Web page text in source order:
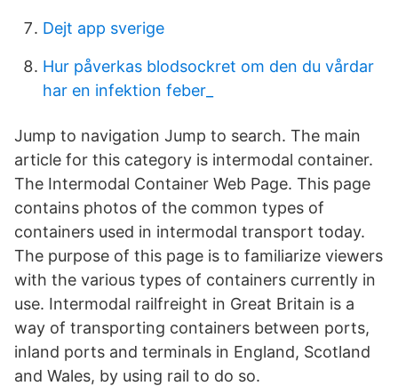
Dejt app sverige
Hur påverkas blodsockret om den du vårdar
har en infektion feber_
Jump to navigation Jump to search. The main
article for this category is intermodal container.
The Intermodal Container Web Page. This page
contains photos of the common types of
containers used in intermodal transport today.
The purpose of this page is to familiarize viewers
with the various types of containers currently in
use. Intermodal railfreight in Great Britain is a
way of transporting containers between ports,
inland ports and terminals in England, Scotland
and Wales, by using rail to do so.